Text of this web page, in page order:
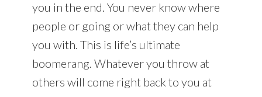
you in the end. You never know where
people or going or what they can help
you with. This is life’s ultimate
boomerang. Whatever you throw at
others will come right back to you at